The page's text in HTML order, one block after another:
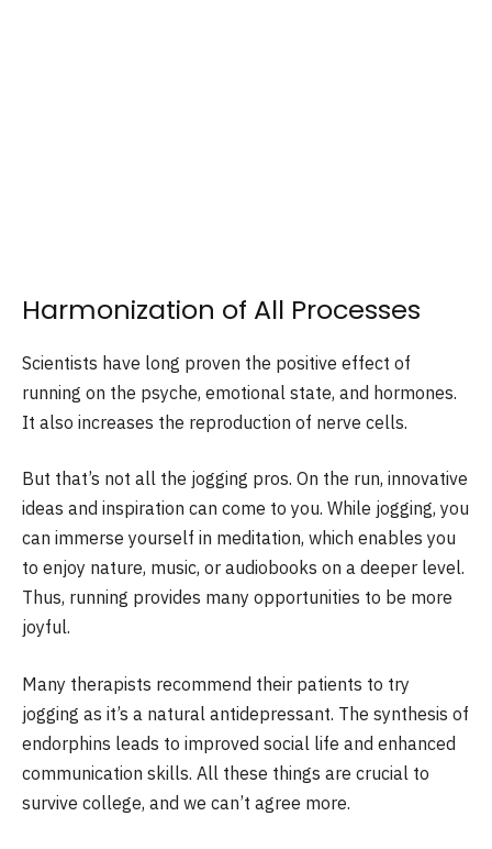
Harmonization of All Processes
Scientists have long proven the positive effect of
running on the psyche, emotional state, and hormones.
It also increases the reproduction of nerve cells.
But that’s not all the jogging pros. On the run, innovative
ideas and inspiration can come to you. While jogging, you
can immerse yourself in meditation, which enables you
to enjoy nature, music, or audiobooks on a deeper level.
Thus, running provides many opportunities to be more
joyful.
Many therapists recommend their patients to try
jogging as it’s a natural antidepressant. The synthesis of
endorphins leads to improved social life and enhanced
communication skills. All these things are crucial to
survive college, and we can’t agree more.